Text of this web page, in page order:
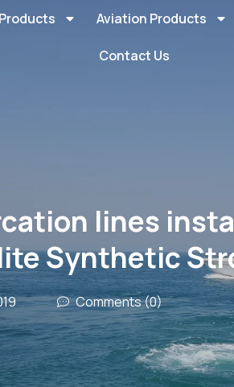
Aviation Products
Contact Us
lines
Synthetic
Comments (0)